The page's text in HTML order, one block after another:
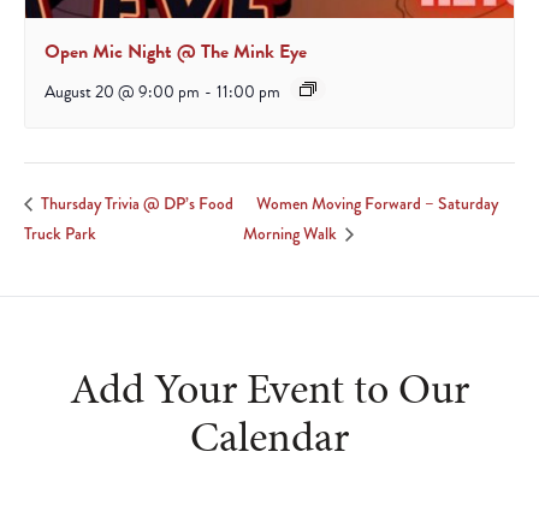
Open Mic Night @ The Mink Eye
August 20 @ 9:00 pm - 11:00 pm
Thursday Trivia @ DP’s Food
Truck Park
Women Moving Forward – Saturday
Morning Walk
Add Your Event to Our
Calendar